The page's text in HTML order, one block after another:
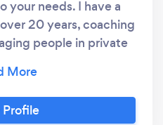
your needs. I have a
20 years, coaching
people in private
various industries,
approach. I have
middle and senior